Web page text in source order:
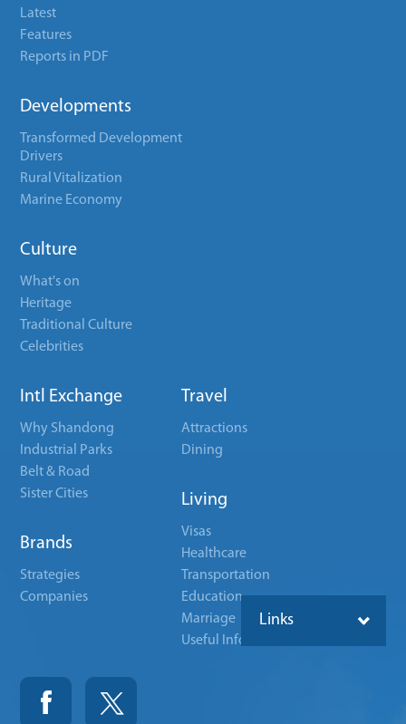
Latest
Features
Reports in PDF
Developments
Transformed Development
Drivers
Rural Vitalization
Marine Economy
Culture
What's on
Heritage
Traditional Culture
Celebrities
Intl Exchange
Why Shandong
Industrial Parks
Belt & Road
Sister Cities
Brands
Strategies
Companies
Travel
Attractions
Dining
Living
Visas
Healthcare
Transportation
Education
Marriage
Useful Info
Links